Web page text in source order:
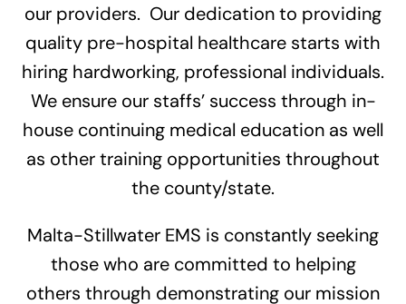
our providers. Our dedication to providing
quality pre-hospital healthcare starts with
hiring hardworking, professional individuals.
We ensure our staffs’ success through in-
house continuing medical education as well
as other training opportunities throughout
the county/state.
Malta-Stillwater EMS is constantly seeking
those who are committed to helping
others through demonstrating our mission